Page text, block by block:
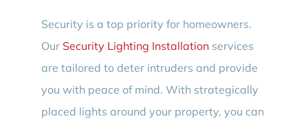
Security is a top priority for homeowners.
Our Security Lighting Installationservices
are tailored to deter intruders and provide
you with peace of mind. With strategically
placed lights around your property, you can